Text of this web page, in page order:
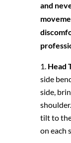
and
Head
side
side,
tilt to
on each